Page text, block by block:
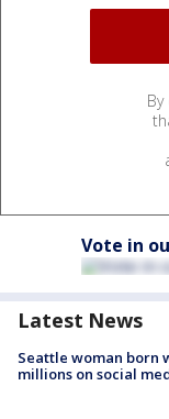
Vote in
Latest News
Seattle woman born
millions on social